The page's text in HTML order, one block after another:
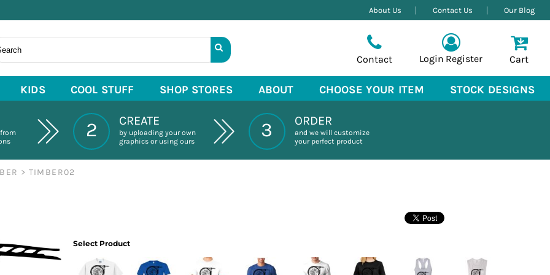
About Us Contact Us Our Blog
Contact Login Register Cart
KIDS COOL STUFF SHOP STORES ABOUT CHOOSE YOUR ITEM STOCK DESIGNS
2 CREATE
by uploading your own
graphics or using ours
3 ORDER
and we will customize
your perfect product
> TIMBER02
Select Product